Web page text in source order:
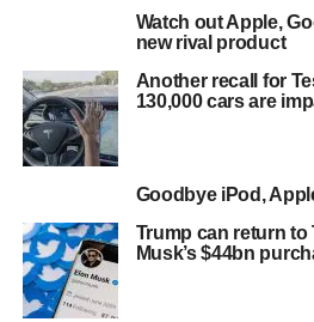
Watch out Apple,
new rival product
Another recall for
130,000 cars are
Goodbye iPod,
Trump can return to
Musk’s $44bn